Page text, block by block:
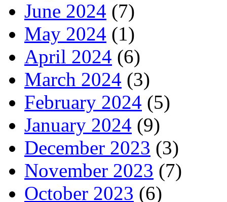
June 2024 (7)
May 2024 (1)
April 2024 (6)
March 2024 (3)
February 2024 (5)
January 2024 (9)
December 2023 (3)
November 2023 (7)
October 2023 (6)